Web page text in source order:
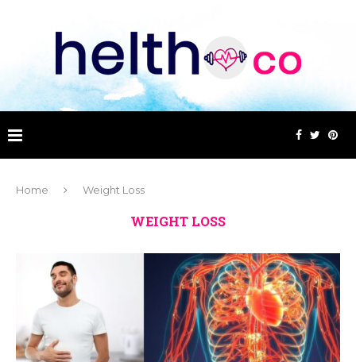
Home Weight Loss
WEIGHT LOSS